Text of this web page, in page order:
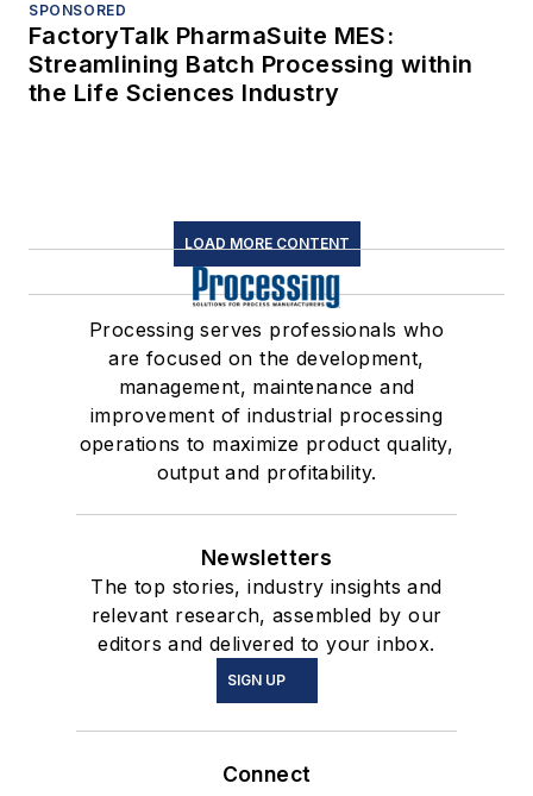
SPONSORED
FactoryTalk PharmaSuite MES:
Streamlining Batch Processing within
the Life Sciences Industry
LOAD MORE CONTENT
Processing serves professionals who
are focused on the development,
management, maintenance and
improvement of industrial processing
operations to maximize product quality,
output and profitability.
Newsletters
The top stories, industry insights and
relevant research, assembled by our
editors and delivered to your inbox.
SIGN UP
Connect